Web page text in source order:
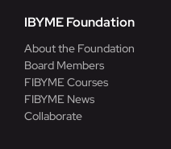
IBYME Foundation
About the Foundation
Board Members
FIBYME Courses
FIBYME News
Collaborate